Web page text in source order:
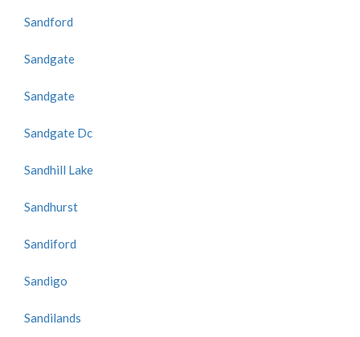
Sandford
Sandgate
Sandgate
Sandgate Dc
Sandhill Lake
Sandhurst
Sandiford
Sandigo
Sandilands